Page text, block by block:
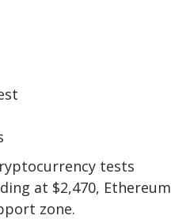
tests
at $2,470, Ethereum
zone.